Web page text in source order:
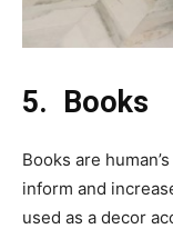
5. Books
Books are
inform and
used as a decor